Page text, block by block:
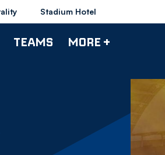
Stadium Hotel
TEAMS MORE +